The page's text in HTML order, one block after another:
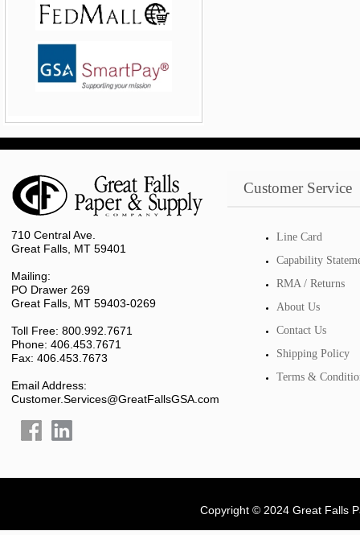
710 Central Ave.
Great Falls, MT 59401
Mailing:
PO Drawer 269
Great Falls, MT 59403-0269
Toll Free: 800.992.7671
Phone: 406.453.7671
Fax: 406.453.7673
Email Address:
Customer.Services@GreatFallsGSA.com
Customer Service
Line Card
Capability
RMA / Returns
About Us
Contact Us
Shipping Policy
Terms &
Copyright © 2024 Great Falls